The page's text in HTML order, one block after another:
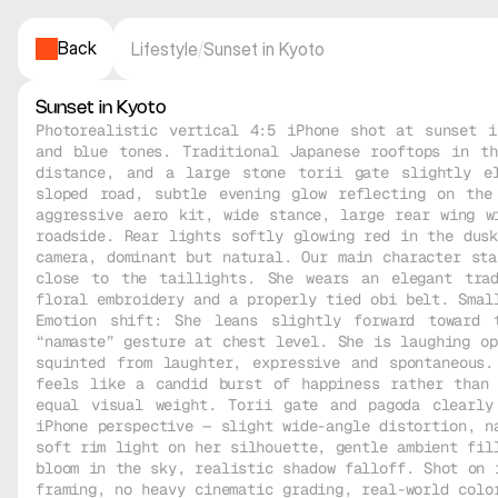
Back Lifestyle/Sunset in Kyoto
Sunset in Kyoto
Photorealistic vertical 4:5 iPhone shot at sunset
and blue tones. Traditional Japanese rooftops in
distance, and a large stone torii gate slightly
sloped road, subtle evening glow reflecting on the
aggressive aero kit, wide stance, large rear wing
roadside. Rear lights softly glowing red in the
camera, dominant but natural. Our main character
close to the taillights. She wears an elegant
floral embroidery and a properly tied obi belt.
Emotion shift: She leans slightly forward toward
“namaste” gesture at chest level. She is laughing
squinted from laughter, expressive and
feels like a candid burst of happiness rather than a
equal visual weight. Torii gate and pagoda
iPhone perspective — slight wide-angle distortion,
soft rim light on her silhouette, gentle ambient
bloom in the sky, realistic shadow falloff. Shot
framing, no heavy cinematic grading, real-world color